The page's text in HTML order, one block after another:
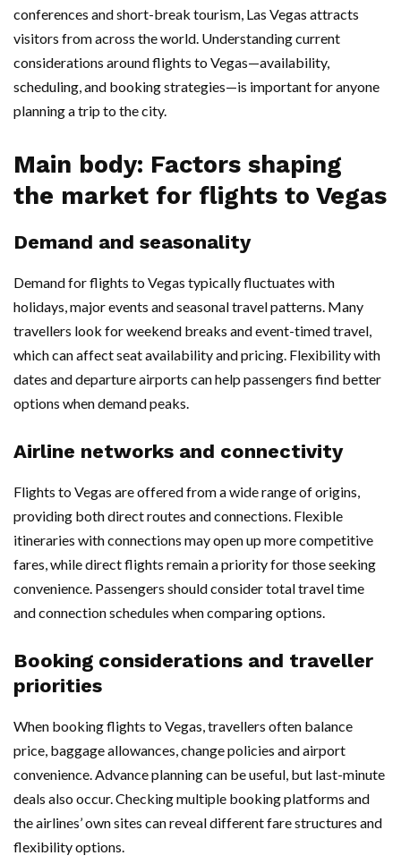
conferences and short-break tourism, Las Vegas attracts
visitors from across the world. Understanding current
considerations around flights to Vegas—availability,
scheduling, and booking strategies—is important for anyone
planning a trip to the city.
Main body: Factors shaping
the market for flights to Vegas
Demand and seasonality
Demand for flights to Vegas typically fluctuates with
holidays, major events and seasonal travel patterns. Many
travellers look for weekend breaks and event-timed travel,
which can affect seat availability and pricing. Flexibility with
dates and departure airports can help passengers find better
options when demand peaks.
Airline networks and connectivity
Flights to Vegas are offered from a wide range of origins,
providing both direct routes and connections. Flexible
itineraries with connections may open up more competitive
fares, while direct flights remain a priority for those seeking
convenience. Passengers should consider total travel time
and connection schedules when comparing options.
Booking considerations and traveller
priorities
When booking flights to Vegas, travellers often balance
price, baggage allowances, change policies and airport
convenience. Advance planning can be useful, but last-minute
deals also occur. Checking multiple booking platforms and
the airlines’ own sites can reveal different fare structures and
flexibility options.